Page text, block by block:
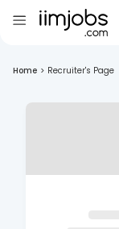
Home > Recruiter's Page